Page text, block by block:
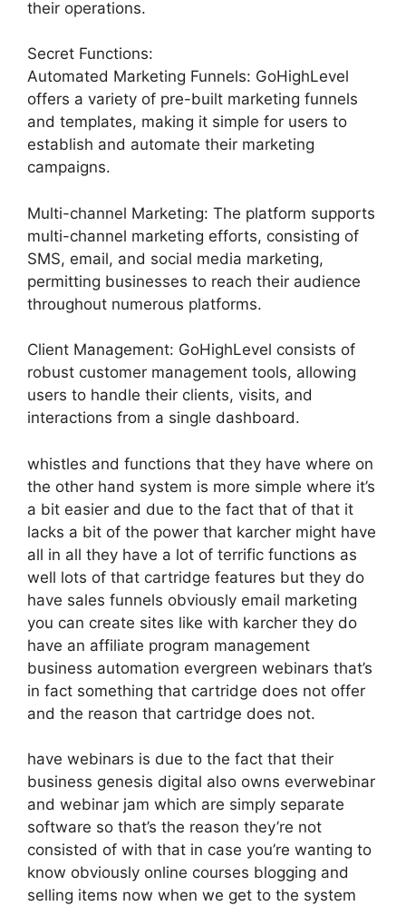
their operations.
Secret Functions:
Automated Marketing Funnels: GoHighLevel
offers a variety of pre-built marketing funnels
and templates, making it simple for users to
establish and automate their marketing
campaigns.
Multi-channel Marketing: The platform supports
multi-channel marketing efforts, consisting of
SMS, email, and social media marketing,
permitting businesses to reach their audience
throughout numerous platforms.
Client Management: GoHighLevel consists of
robust customer management tools, allowing
users to handle their clients, visits, and
interactions from a single dashboard.
whistles and functions that they have where on
the other hand system is more simple where it’s
a bit easier and due to the fact that of that it
lacks a bit of the power that karcher might have
all in all they have a lot of terrific functions as
well lots of that cartridge features but they do
have sales funnels obviously email marketing
you can create sites like with karcher they do
have an affiliate program management
business automation evergreen webinars that’s
in fact something that cartridge does not offer
and the reason that cartridge does not.
have webinars is due to the fact that their
business genesis digital also owns everwebinar
and webinar jam which are simply separate
software so that’s the reason they’re not
consisted of with that in case you’re wanting to
know obviously online courses blogging and
selling items now when we get to the system